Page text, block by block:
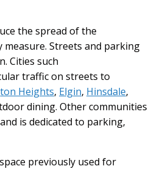
the spread of the
Streets and parking
Cities such
traffic on streets to
Heights, Elgin, Hinsdale,
dining. Other communities
is dedicated to parking,
previously used for